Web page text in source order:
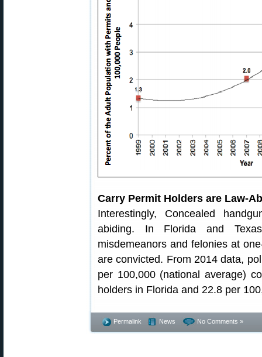
Carry Permit Holders are Law-
Interestingly, Concealed
abiding. In Florida and
misdemeanors and felonies at
are convicted. From 2014 data,
per 100,000 (national average)
holders in Florida and 22.8 per
Permalink News No Comments »